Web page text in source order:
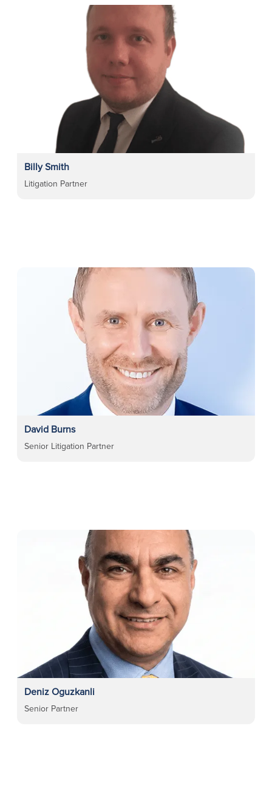
Billy Smith
Litigation Partner
David Burns
Senior Litigation Partner
Deniz Oguzkanli
Senior Partner